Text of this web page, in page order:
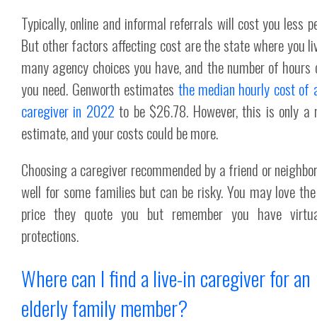
Typically, online and informal referrals will cost you less
But other factors affecting cost are the state where you
many agency choices you have, and the number of
you need. Genworth estimates the median hourly cost of
caregiver in 2022 to be $26.78. However, this is only a
estimate, and your costs could be more.
Choosing a caregiver recommended by a friend or
well for some families but can be risky. You may love
price they quote you but remember you have
protections.
Where can I find a live-in caregiver for an
elderly family member?